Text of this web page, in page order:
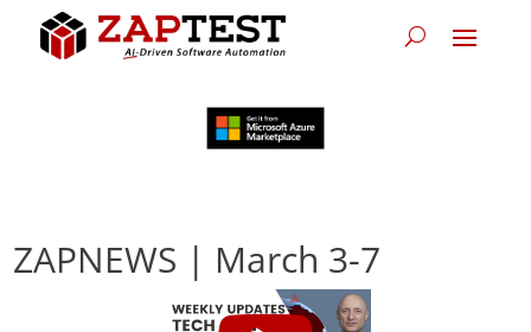
ZAPNEWS | March 3-7